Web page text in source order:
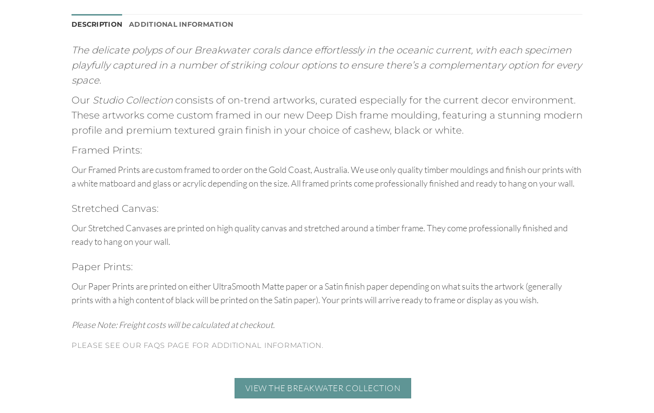
DESCRIPTION ADDITIONAL INFORMATION
The delicate polyps of our Breakwater corals dance effortlessly in the oceanic current, with each specimen
playfully captured in a number of striking colour options to ensure there’s a complementary option for every
space.
Our Studio Collection consists of on-trend artworks, curated especially for the current decor environment.
These artworks come custom framed in our new Deep Dish frame moulding, featuring a stunning modern
profile and premium textured grain finish in your choice of cashew, black or white.
Framed Prints:
Our Framed Prints are custom framed to order on the Gold Coast, Australia. We use only quality timber mouldings and finish our prints with
a white matboard and glass or acrylic depending on the size. All framed prints come professionally finished and ready to hang on your wall.
Stretched Canvas:
Our Stretched Canvases are printed on high quality canvas and stretched around a timber frame. They come professionally finished and
ready to hang on your wall.
Paper Prints:
Our Paper Prints are printed on either UltraSmooth Matte paper or a Satin finish paper depending on what suits the artwork (generally
prints with a high content of black will be printed on the Satin paper). Your prints will arrive ready to frame or display as you wish.
Please Note: Freight costs will be calculated at checkout.
PLEASE SEE OUR FAQS PAGE FOR ADDITIONAL INFORMATION.
VIEW THE BREAKWATER COLLECTION